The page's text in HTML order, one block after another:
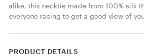
alike, this necktie made from 100% silk
everyone racing to get a good view of
PRODUCT DETAILS